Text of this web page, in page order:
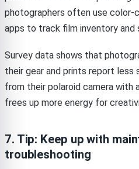
photographers often use color-
apps to track film inventory and
Survey data shows that
their gear and prints report less
from their polaroid camera with
frees up more energy for
7. Tip: Keep up with
troubleshooting